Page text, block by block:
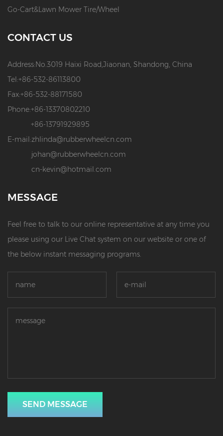
Go-Cart&Lawn Mower Tire/Wheel
CONTACT US
Address:No.3019 Haixi Road,Jiaonan, Shandong, China
Tel:+86-532-86113800
Fax:+86-532-88171580
Phone:+86-13370802210
+86-13791929895
E-mail:zhlinda@rubberwheelcn.com
johan@rubberwheelcn.com
cn-kevin@hotmail.com
MESSAGE
Feel free to talk to our online representative at any time you
please using our Live Chat system on our website or one of
the below instant messaging programs.
SEND MESSAGE